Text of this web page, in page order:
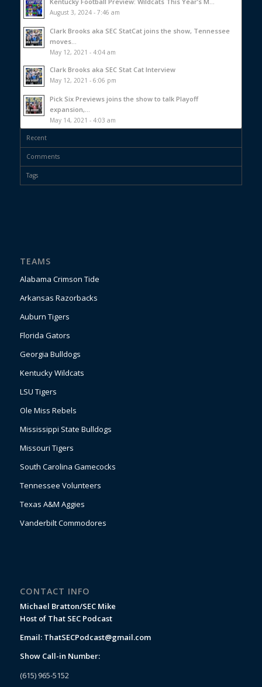
August 3, 2024 - 7:46 am
Clark Brooks aka SEC StatCat joins the show, Tennessee
moves...
May 12, 2021 - 4:04 am
Clark Brooks aka SEC Stat Cat Interview
May 12, 2021 - 6:06 pm
Pick Six Previews joins the show to talk Playoff
expansion,...
May 14, 2021 - 4:03 am
Recent
Comments
Tags
TEAMS
Alabama Crimson Tide
Arkansas Razorbacks
Auburn Tigers
Florida Gators
Georgia Bulldogs
Kentucky Wildcats
LSU Tigers
Ole Miss Rebels
Mississippi State Bulldogs
Missouri Tigers
South Carolina Gamecocks
Tennessee Volunteers
Texas A&M Aggies
Vanderbilt Commodores
CONTACT INFO
Michael Bratton/SEC Mike
Host of That SEC Podcast
Email: ThatSECPodcast@gmail.com
Show Call-in Number:
(615) 965-5152